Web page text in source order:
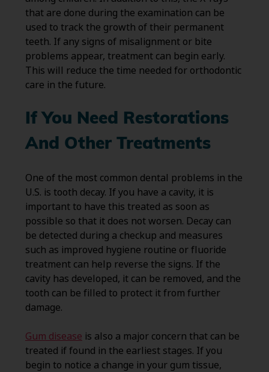
that are done during the examination can be
used to track the growth of their permanent
teeth. If any signs of misalignment or bite
problems appear, treatment can begin early.
This will reduce the time needed for orthodontic
care in the future.
If You Need Restorations
And Other Treatments
One of the most common dental problems in the
U.S. is tooth decay. If you have a cavity, it is
important to have this treated as soon as
possible so that it does not worsen. Decay can
be detected during a checkup and measures
such as improved hygiene routine or fluoride
treatment can help reverse the signs. If the
cavity has developed, it can be removed, and the
tooth can be filled to protect it from further
damage.
Gum disease is also a major concern that can be
treated if found in the earliest stages. If you
begin to notice a change in your gum tissue,